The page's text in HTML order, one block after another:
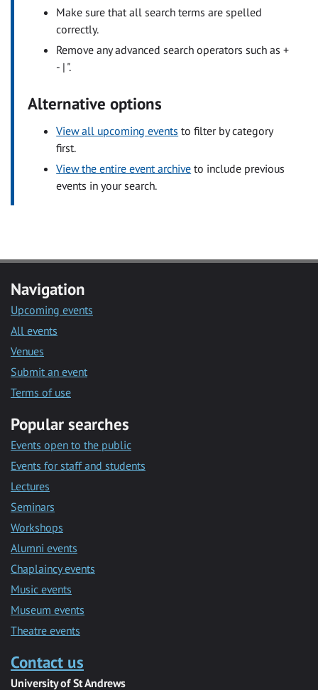
Make sure that all search terms are spelled
correctly.
Remove any advanced search operators such as +
- | ".
Alternative options
View all upcoming events to filter by category
first.
View the entire event archive to include previous
events in your search.
Navigation
Upcoming events
All events
Venues
Submit an event
Terms of use
Popular searches
Events open to the public
Events for staff and students
Lectures
Seminars
Workshops
Alumni events
Chaplaincy events
Music events
Museum events
Theatre events
Contact us
University of St Andrews